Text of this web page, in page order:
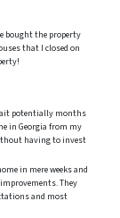
bought the property
that I closed on
potentially months
in Georgia from my
having to invest
in mere weeks and
They
and most